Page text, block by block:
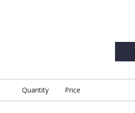
Quantity Price